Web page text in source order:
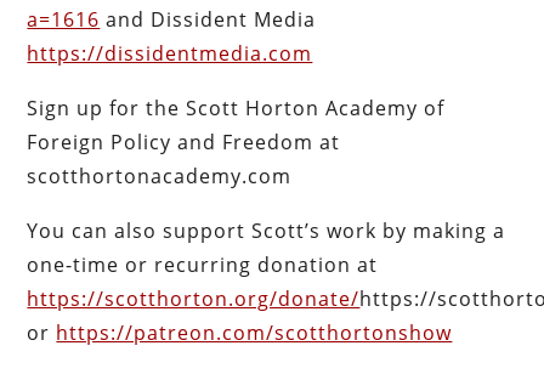
a=1616 and Dissident Media
https://dissidentmedia.com
Sign up for the Scott Horton Academy of
Foreign Policy and Freedom at
scotthortonacademy.com
You can also support Scott’s work by making a
one-time or recurring donation at
https://scotthorton.org/donate/https://
or https://patreon.com/scotthortonshow